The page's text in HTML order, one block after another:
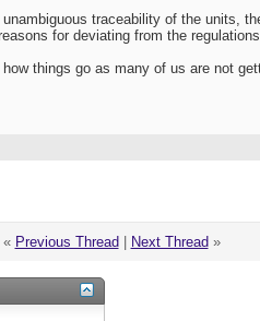
traceability of the units,
for deviating from the
things go as many of us are not
« Previous Thread Next Thread »